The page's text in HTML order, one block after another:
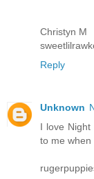
Christyn M
Reply
Unknown
I love
to me when